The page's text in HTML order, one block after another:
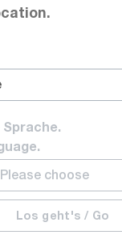
75 Ohm
Sprache.
Los geht's / Go